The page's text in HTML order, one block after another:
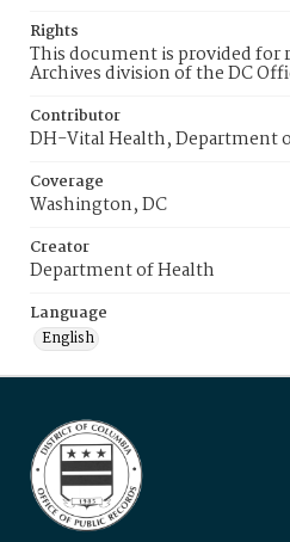
Rights
This document is provided for
Archives division of the DC
Contributor
DH-Vital Health, Department
Coverage
Washington, DC
Creator
Department of Health
Language
English